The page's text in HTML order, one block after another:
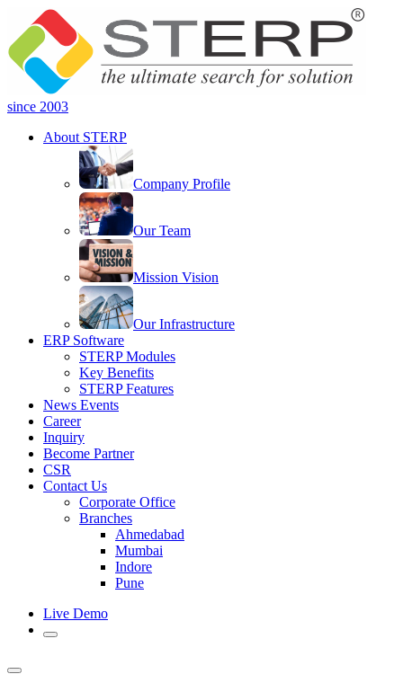
since 2003
About STERP
Company Profile
Our Team
Mission Vision
Our Infrastructure
ERP Software
STERP Modules
Key Benefits
STERP Features
News Events
Career
Inquiry
Become Partner
CSR
Contact Us
Corporate Office
Branches
Ahmedabad
Mumbai
Indore
Pune
Live Demo